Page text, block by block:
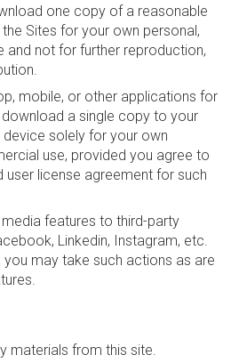
one copy of a reasonable
Sites for your own personal,
and not for further reproduction,
mobile, or other applications for
a single copy to your
solely for your own
use, provided you agree to
user license agreement for such
features to third-party
Linkedin, Instagram, etc.
may take such actions as are
materials from this site.